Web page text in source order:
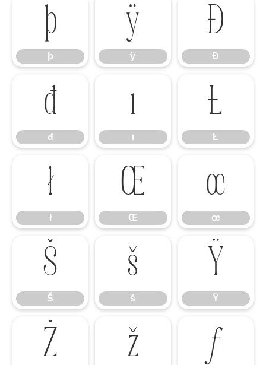
þ
þ
ÿ
ÿ
Đ
Đ
đ
đ
ı
ı
Ł
Ł
ł
ł
Œ
Œ
œ
œ
Š
Š
š
š
Ÿ
Ÿ
Ž ž ƒ